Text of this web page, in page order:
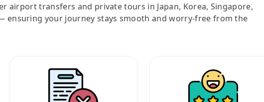
airport transfers and private tours in Japan, Korea, Singapore,
ensuring your journey stays smooth and worry-free from the